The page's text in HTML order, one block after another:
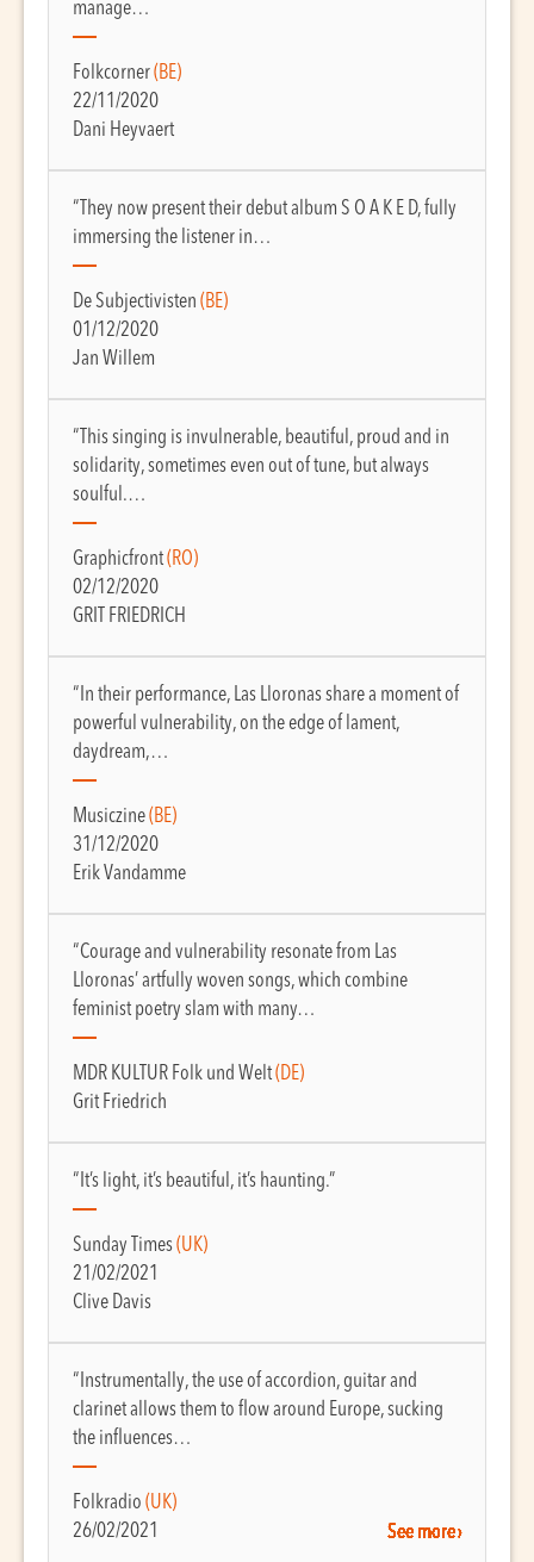
See more ›
See more ›
See more ›
See more ›
See more ›
See more ›
See more ›
See more ›
See more ›
See more ›
See more ›
See more ›
See more ›
See more ›
See more ›
See more ›
See more ›
See more ›
See more ›
See more ›
See more ›
See more ›
See more ›
See more ›
See more ›
See more ›
See more ›
See more ›
manage…
Folkcorner(BE)
22/11/2020
Dani Heyvaert
“They now present their debut album S O A K E D, fully
immersing the listener in…
De Subjectivisten (BE)
01/12/2020
Jan Willem
See more ›
“This singing is invulnerable, beautiful, proud and in
solidarity, sometimes even out of tune, but always
soulful.…
Graphicfront(RO)
02/12/2020
GRIT FRIEDRICH
See more ›
“In their performance, Las Lloronas share a moment of
powerful vulnerability, on the edge of lament,
daydream,…
Musiczine(BE)
31/12/2020
Erik Vandamme
“Courage and vulnerability resonate from Las
Lloronas’ artfully woven songs, which combine
feminist poetry slam with many…
MDR KULTUR Folk und Welt(DE)
Grit Friedrich
“It’s light, it’s beautiful, it’s haunting.”
Sunday Times(UK)
21/02/2021
Clive Davis
“Instrumentally, the use of accordion, guitar and
clarinet allows them to flow around Europe, sucking
the influences…
Folkradio (UK)
26/02/2021